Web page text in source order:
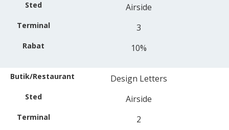
Airside
3
10%
Design Letters
Airside
2